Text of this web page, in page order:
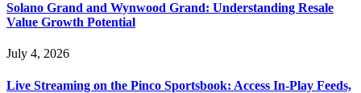
Solano Grand and Wynwood Grand: Understanding Resale
Value Growth Potential
July 4, 2026
Live Streaming on the Pinco Sportsbook: Access In-Play Feeds,